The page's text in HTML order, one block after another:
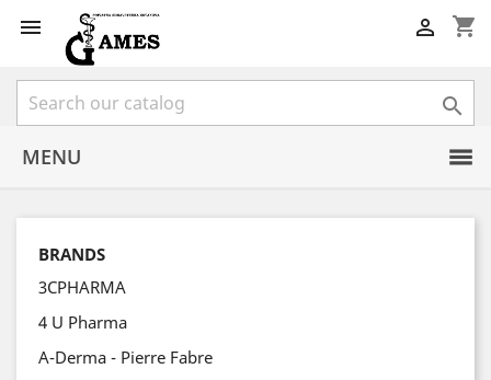
 shopping_cart


MENU
BRANDS
3CPHARMA
4 U Pharma
A-Derma - Pierre Fabre